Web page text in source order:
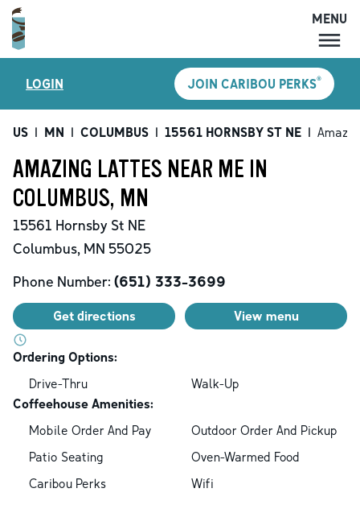
MENU
LOCATIONS
CARIBOU PERKS
SHOP
GIFT CARDS
ACCOUNT
MENU
LOGIN JOIN CARIBOU PERKS®
US | MN | COLUMBUS | 15561 HORNSBY ST NE |
AMAZING LATTES NEAR ME IN
COLUMBUS, MN
15561 Hornsby St NE
Columbus, MN 55025
Phone Number: (651) 333-3699
Get directions View menu
Ordering Options:
Drive-Thru
Walk-Up
Coffeehouse Amenities:
Mobile Order And Pay
Outdoor Order And Pickup
Patio Seating
Oven-Warmed Food
Caribou Perks
Wifi